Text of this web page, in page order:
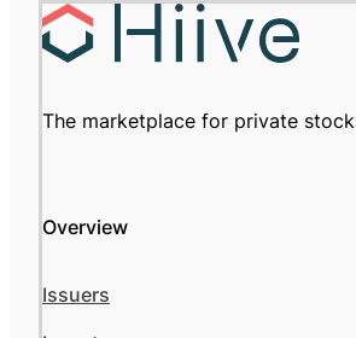
The marketplace for private stock
Overview
Issuers